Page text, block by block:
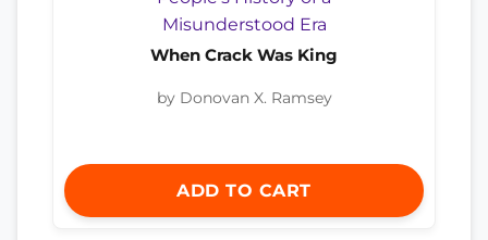
When Crack Was King
by Donovan X. Ramsey
ADD TO CART